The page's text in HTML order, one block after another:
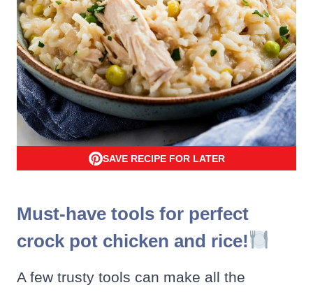
SAVE RECIPE FOR LATER
Must-have tools for perfect
crock pot chicken and rice!
A few trusty tools can make all the